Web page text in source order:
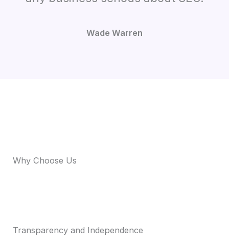
Wade Warren
Why Choose Us
Transparency and Independence